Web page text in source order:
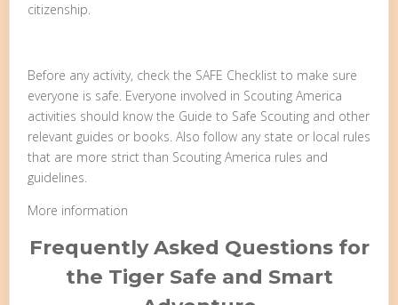
citizenship.
Before any activity, check the SAFE Checklist to make sure
everyone is safe. Everyone involved in Scouting America
activities should know the Guide to Safe Scouting and other
relevant guides or books. Also follow any state or local rules
that are more strict than Scouting America rules and
guidelines.
More information
Frequently Asked Questions for
the Tiger Safe and Smart